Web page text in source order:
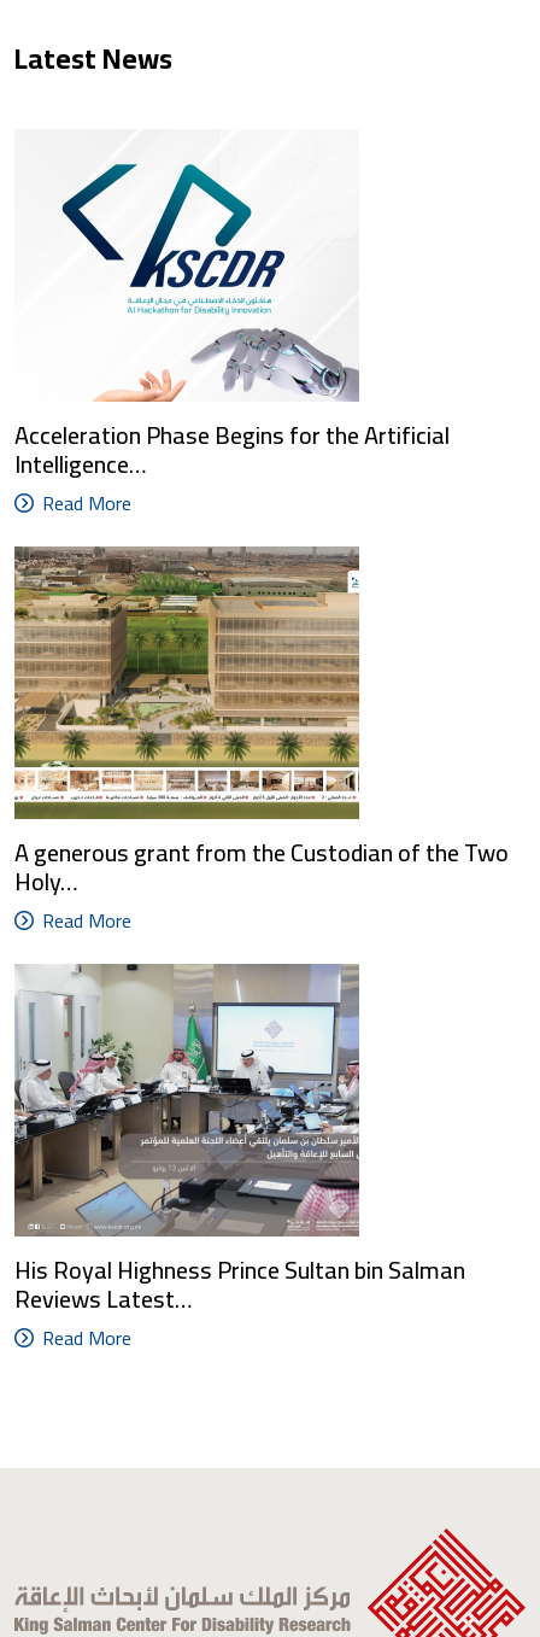
Latest News
Acceleration Phase Begins for the Artificial
Intelligence…
Read More
A generous grant from the Custodian of the Two
Holy…
Read More
His Royal Highness Prince Sultan bin Salman
Reviews Latest…
Read More